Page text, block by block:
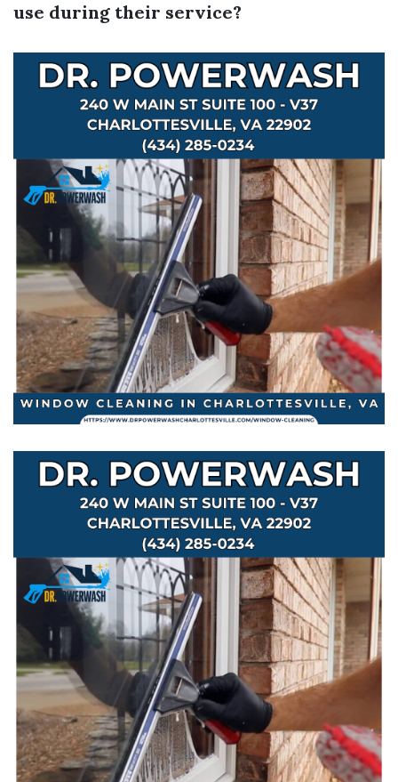
use during their service?